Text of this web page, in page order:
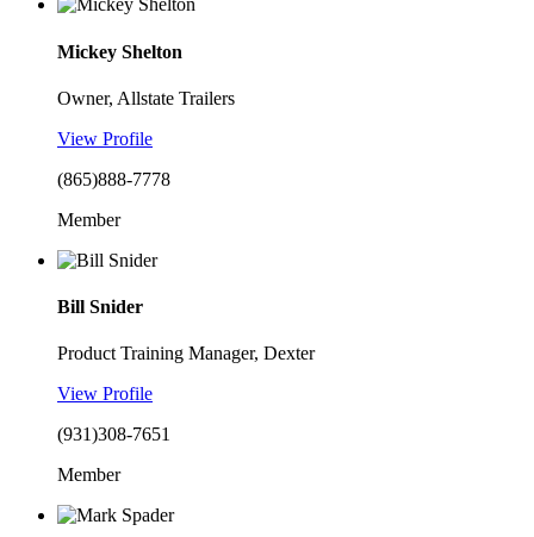
Mickey Shelton
Owner, Allstate Trailers
View Profile
(865)888-7778
Member
Bill Snider
Product Training Manager, Dexter
View Profile
(931)308-7651
Member